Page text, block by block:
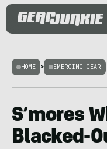
HOME > EMERGING GEAR
S’mores
Blacked-